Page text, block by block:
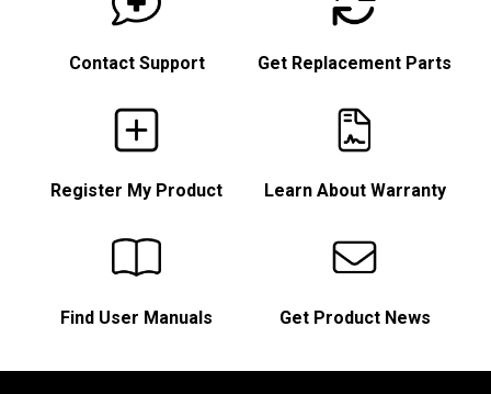
Contact Support Get Replacement Parts
Register My Product Learn About Warranty
Find User Manuals Get Product News